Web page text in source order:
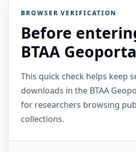
BROWSER VERIFICATION
Before
BTAA
This quick check helps keep
downloads in the BTAA
for researchers browsing
collections.